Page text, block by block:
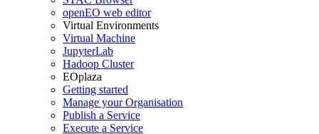
openEO web editor
Virtual Environments
Virtual Machine
JupyterLab
Hadoop Cluster
EOplaza
Getting started
Manage your Organisation
Publish a Service
Execute a Service